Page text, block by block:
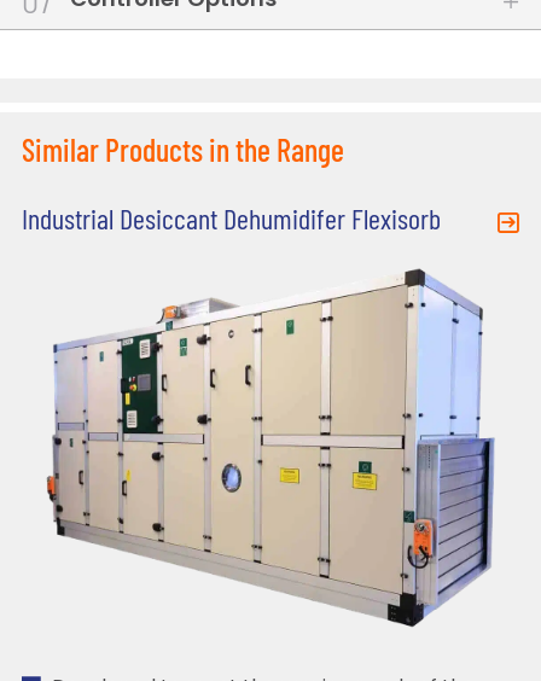
Similar Products in the Range
Industrial Desiccant Dehumidifer Flexisorb